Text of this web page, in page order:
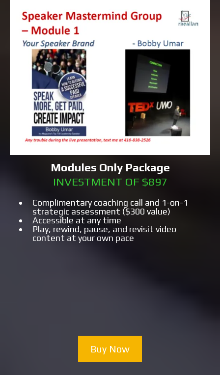
Modules Only Package
INVESTMENT OF $897
Complimentary coaching call and 1-on-1
strategic assessment ($300 value)
Accessible at any time
Play, rewind, pause, and revisit video
content at your own pace
Buy Now